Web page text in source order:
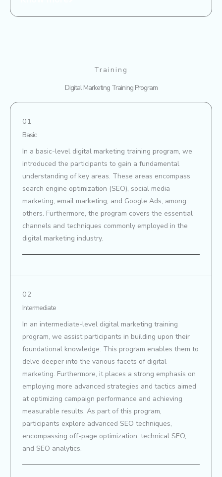
Training
Digital Marketing Training Program
01
Basic
In a basic-level digital marketing training program, we
introduced the participants to gain a fundamental
understanding of key areas. These areas encompass
search engine optimization (SEO), social media
marketing, email marketing, and Google Ads, among
others. Furthermore, the program covers the essential
channels and techniques commonly employed in the
digital marketing industry.
02
Intermediate
In an intermediate-level digital marketing training
program, we assist participants in building upon their
foundational knowledge. This program enables them to
delve deeper into the various facets of digital
marketing. Furthermore, it places a strong emphasis on
employing more advanced strategies and tactics aimed
at optimizing campaign performance and achieving
measurable results. As part of this program,
participants explore advanced SEO techniques,
encompassing off-page optimization, technical SEO,
and SEO analytics.